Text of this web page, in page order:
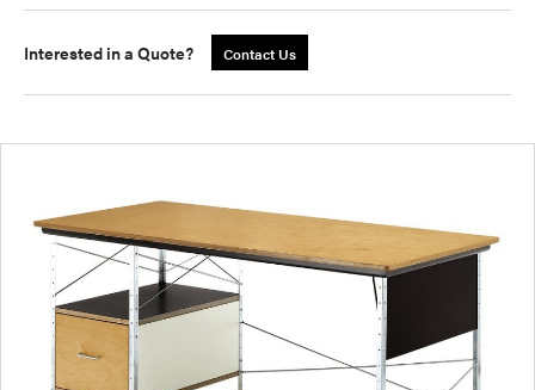
Interested in a Quote? Contact Us